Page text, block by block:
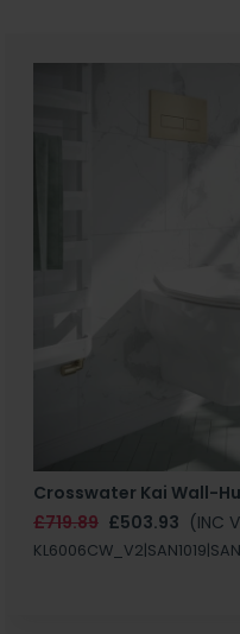
Crosswater Kai Wall-
£719.89 £503.93 (INC